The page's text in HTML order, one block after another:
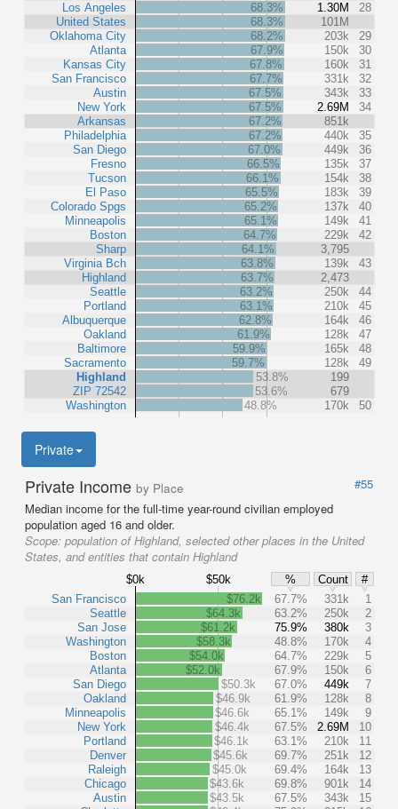
Los Angeles
United States
Oklahoma City
Atlanta
Kansas City
San Francisco
Austin
New York
Arkansas
Philadelphia
San Diego
Fresno
Tucson
El Paso
Colorado Spgs
Minneapolis
Boston
Sharp
Virginia Bch
Highland
Seattle
Portland
Albuquerque
Oakland
Baltimore
Sacramento
Highland
ZIP 72542
Washington
68.3%
1.30M
28
68.3%
101M
68.2%
203k
29
67.9%
150k
30
67.8%
160k
31
67.7%
331k
32
67.5%
343k
33
67.5%
2.69M
34
67.2%
851k
67.2%
440k
35
67.0%
449k
36
66.5%
135k
37
66.1%
154k
38
65.5%
183k
39
65.2%
137k
40
65.1%
149k
41
64.7%
229k
42
64.1%
3,795
63.8%
139k
43
63.7%
2,473
63.2%
250k
44
63.1%
210k
45
62.8%
164k
46
61.9%
128k
47
59.9%
165k
48
59.7%
128k
49
53.8%
199
53.6%
679
48.8%
170k 50
Private
Private Income by Place
#55
Median income for the full-time year-round civilian employed
population aged 16 and older.
Scope: population of Highland, selected other places in the United
States, and entities that contain Highland
$0k $50k % Count
#
San Francisco
Seattle
San Jose
Washington
Boston
Atlanta
San Diego
Oakland
Minneapolis
New York
Portland
Denver
Raleigh
Chicago
Austin
$76.2k 67.7% 331k
1
$64.3k
63.2% 250k
2
$61.2k
75.9% 380k
3
$58.3k
48.8% 170k
4
$54.0k
64.7% 229k
5
$52.0k
67.9% 150k
6
$50.3k
67.0% 449k
7
$46.9k
61.9% 128k
8
$46.6k
65.1% 149k
9
$46.4k
67.5% 2.69M
10
$46.1k
63.1% 210k
11
$45.6k
69.7% 251k
12
$45.0k
69.4% 164k
13
$43.6k
69.8% 901k
14
$43.5k
67.5% 343k
15